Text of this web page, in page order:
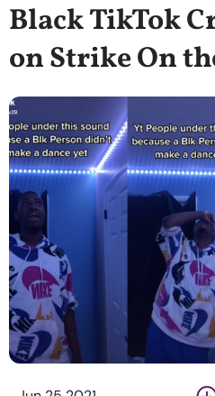
Black TikTok
on Strike On